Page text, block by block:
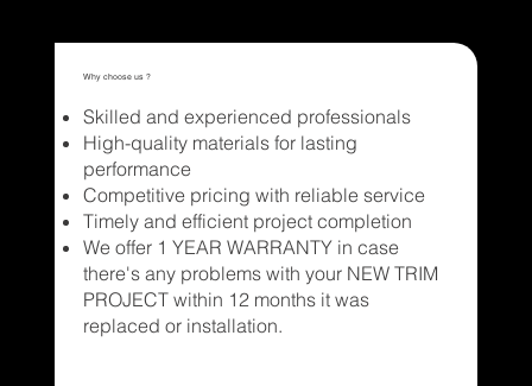
Why choose us ?
Skilled and experienced professionals
High-quality materials for lasting
performance
Competitive pricing with reliable service
Timely and efficient project completion
We offer 1 YEAR WARRANTY in case
there's any problems with your NEW TRIM
PROJECT within 12 months it was
replaced or installation.